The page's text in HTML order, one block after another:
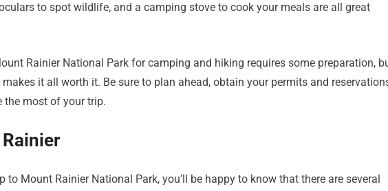
to spot wildlife, and a camping stove to cook your meals are all great
Rainier National Park for camping and hiking requires some preparation,
it all worth it. Be sure to plan ahead, obtain your permits and
the most of your trip.
to Mount Rainier National Park, you’ll be happy to know that there are several